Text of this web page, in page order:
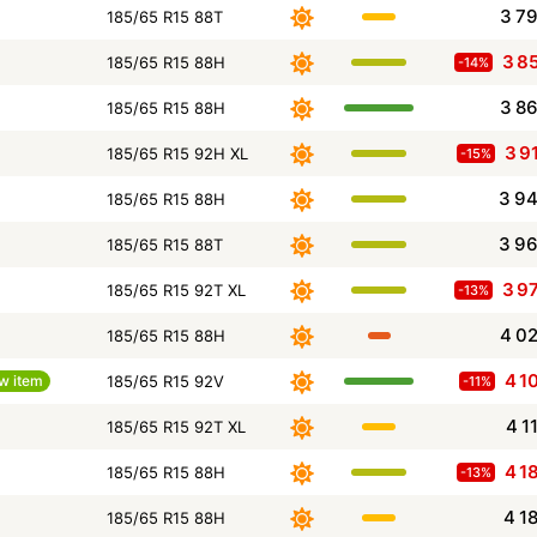
185/65 R15 88T 3
185/65 R15 88H -14% 3
185/65 R15 88H 3
185/65 R15 92H XL -15% 3
185/65 R15 88H 3
185/65 R15 88T 3
185/65 R15 92T XL -13% 3
185/65 R15 88H 4
item 185/65 R15 92V -11% 4
185/65 R15 92T XL 4
185/65 R15 88H -13% 4
185/65 R15 88H 4